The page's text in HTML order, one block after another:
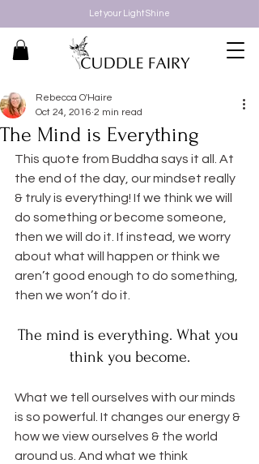
Let your Light Shine
The Mind is Everything
Rebecca O'Haire
Oct 24, 2016 2 min read
This quote from Buddha says it all. At
the end of the day, our mindset really
& truly is everything! If we think we will
do something or become someone,
then we will do it. If instead, we worry
about what will happen or think we
aren’t good enough to do something,
then we won’t do it.
The mind is everything. What you
think you become.
What we tell ourselves with our minds
is so powerful. It changes our energy &
how we view ourselves & the world
around us. And what we think